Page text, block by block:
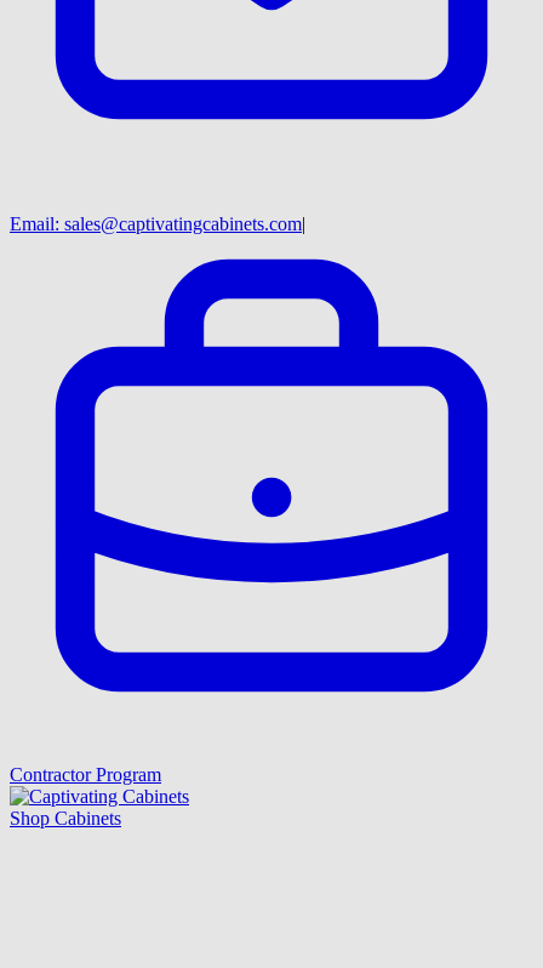
Email: sales@captivatingcabinets.com|
Contractor Program
Shop Cabinets